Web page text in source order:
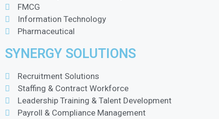
FMCG
Information Technology
Pharmaceutical
SYNERGY SOLUTIONS
Recruitment Solutions
Staffing & Contract Workforce
Leadership Training & Talent Development
Payroll & Compliance Management